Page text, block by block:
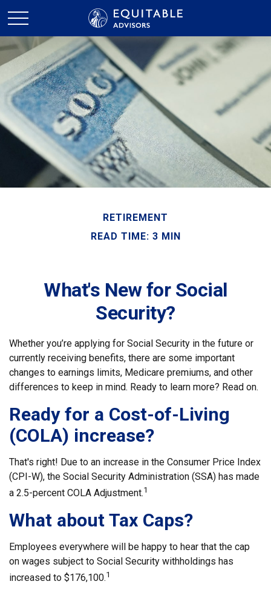
RETIREMENT
READ TIME: 3 MIN
What's New for Social
Security?
Whether you’re applying for Social Security in the future or
currently receiving benefits, there are some important
changes to earnings limits, Medicare premiums, and other
differences to keep in mind. Ready to learn more? Read on.
Ready for a Cost-of-Living
(COLA) increase?
That's right! Due to an increase in the Consumer Price Index
(CPI-W), the Social Security Administration (SSA) has made
a 2.5-percent COLA Adjustment.1
What about Tax Caps?
Employees everywhere will be happy to hear that the cap
on wages subject to Social Security withholdings has
increased to $176,100.1